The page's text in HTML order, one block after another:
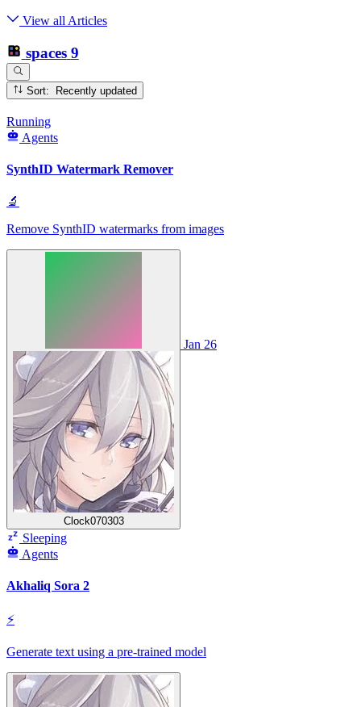
View all Articles
spaces 9
Sort: Recently updated
Running
Agents
SynthID Watermark Remover
🔬
Remove SynthID watermarks from images
Clock070303
Jan 26
Sleeping
Agents
Akhaliq Sora 2
⚡
Generate text using a pre-trained model